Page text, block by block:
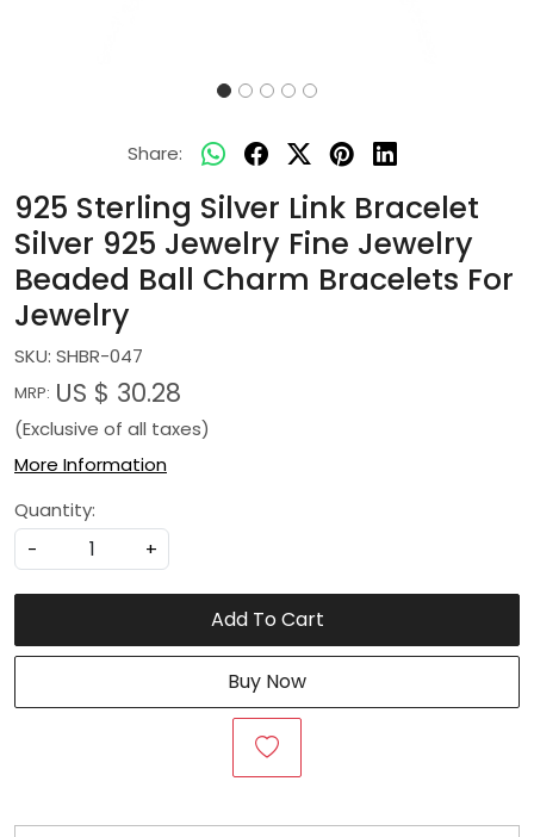
Share:
925 Sterling Silver Link Bracelet
Silver 925 Jewelry Fine Jewelry
Beaded Ball Charm Bracelets For
Jewelry
SKU: SHBR-047
MRP: US $ 30.28
(Exclusive of all taxes)
More Information
Quantity:
-
+
Add To Cart
Buy Now